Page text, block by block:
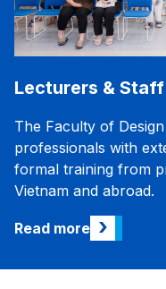
Lecturers & Staff
The Faculty of
professionals with
formal training from
Vietnam and abroad.
Read more ›